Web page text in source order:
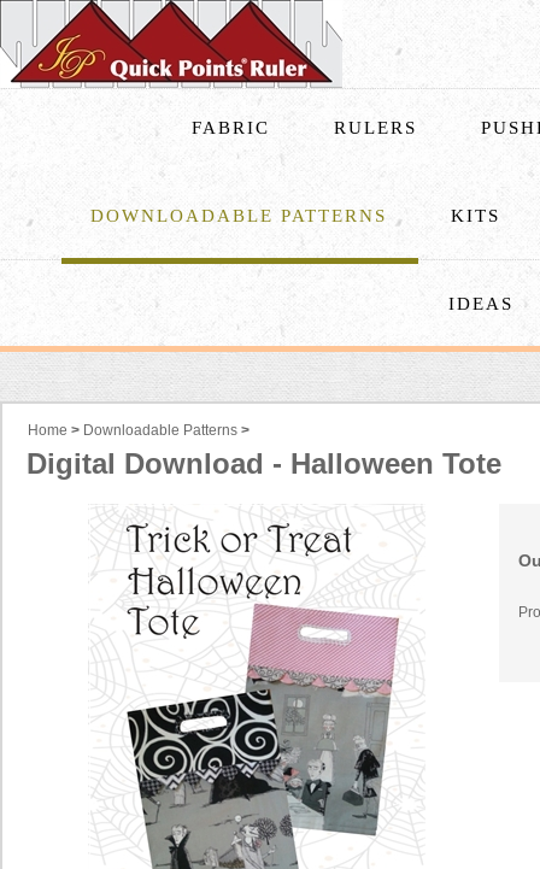
FABRIC RULERS
DOWNLOADABLE PATTERNS KITS
IDEAS
Home > Downloadable Patterns >
Digital Download - Halloween Tote